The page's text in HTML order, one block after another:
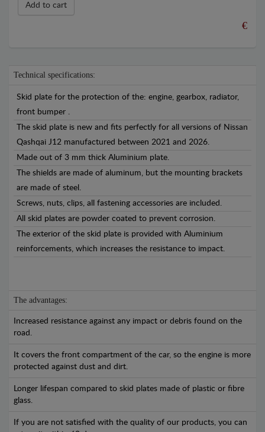
Add to cart
€
Technical specifications:
Skid plate for the protection of the: engine, gearbox, radiator,
front bumper .
The skid plate is new and fits perfectly for all versions of Nissan
Qashqai J12 manufactured between 2021 and 2026.
Made out of 3 mm thick Aluminium plate.
The shields are made of aluminum, but the mounting brackets
are made of steel.
Screws, nuts, clips, all fastening accessories are included.
All skid plates are powder coated to prevent corrosion.
The exterior of the skid plate is provided with Aluminium
reinforcements, which increases the resistance to impact.
The advantages:
Increased resistance against any impact or debris found on the
road.
It covers the front compartment of the car, so the engine is more
protected against dust and dirt.
Longer lifespan compared to skid plates made of plastic or fibre
glass.
If you are not satisfied with the quality of our products, you can